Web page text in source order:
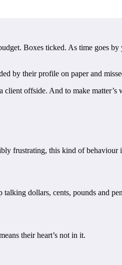
Boxes ticked. As time goes
by their profile on paper and
offside. And to make
frustrating, this kind of
dollars, cents, pounds and
their heart’s not in it.